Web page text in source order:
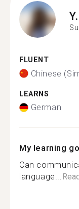
Y.
FLUENT
Chinese
LEARNS
German
My learning
Can
language...